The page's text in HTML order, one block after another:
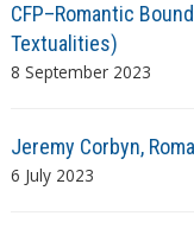
CFP–Romantic
Textualities)
8 September 2023
Jeremy Corbyn,
6 July 2023